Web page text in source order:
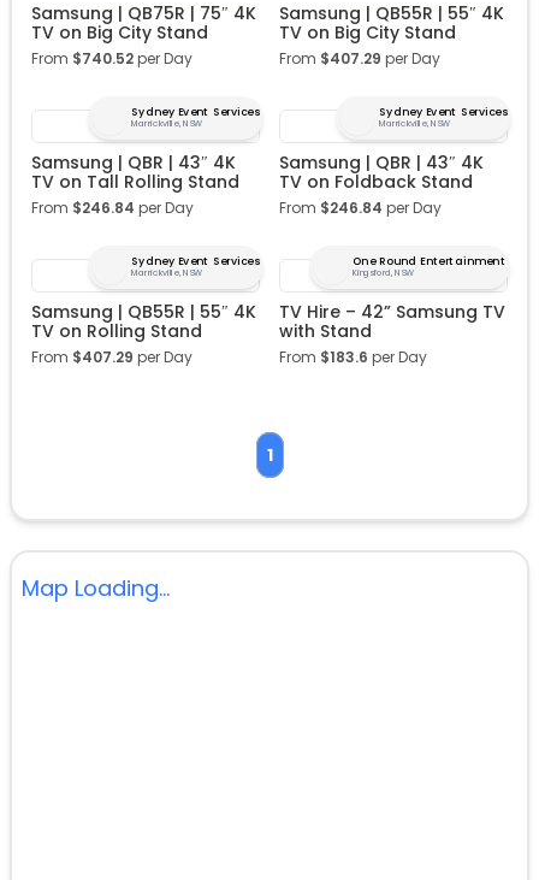
Samsung | QB75R | 75″ 4K
TV on Big City Stand
From $740.52per Day
Samsung | QB55R | 55″ 4K
TV on Big City Stand
From $407.29 per Day
Sydney Event Services
Marrickville, NSW
Samsung | QBR | 43″ 4K
TV on Tall Rolling Stand
From $246.84 per Day
Sydney Event Services
Marrickville, NSW
Samsung | QBR | 43″ 4K
TV on Foldback Stand
From $246.84 per Day
Sydney Event Services
Marrickville, NSW
Samsung | QB55R | 55″ 4K
TV on Rolling Stand
From $407.29 per Day
One Round Entertainment
Kingsford, NSW
TV Hire – 42” Samsung TV
with Stand
From $183.6 per Day
1
Map Loading...